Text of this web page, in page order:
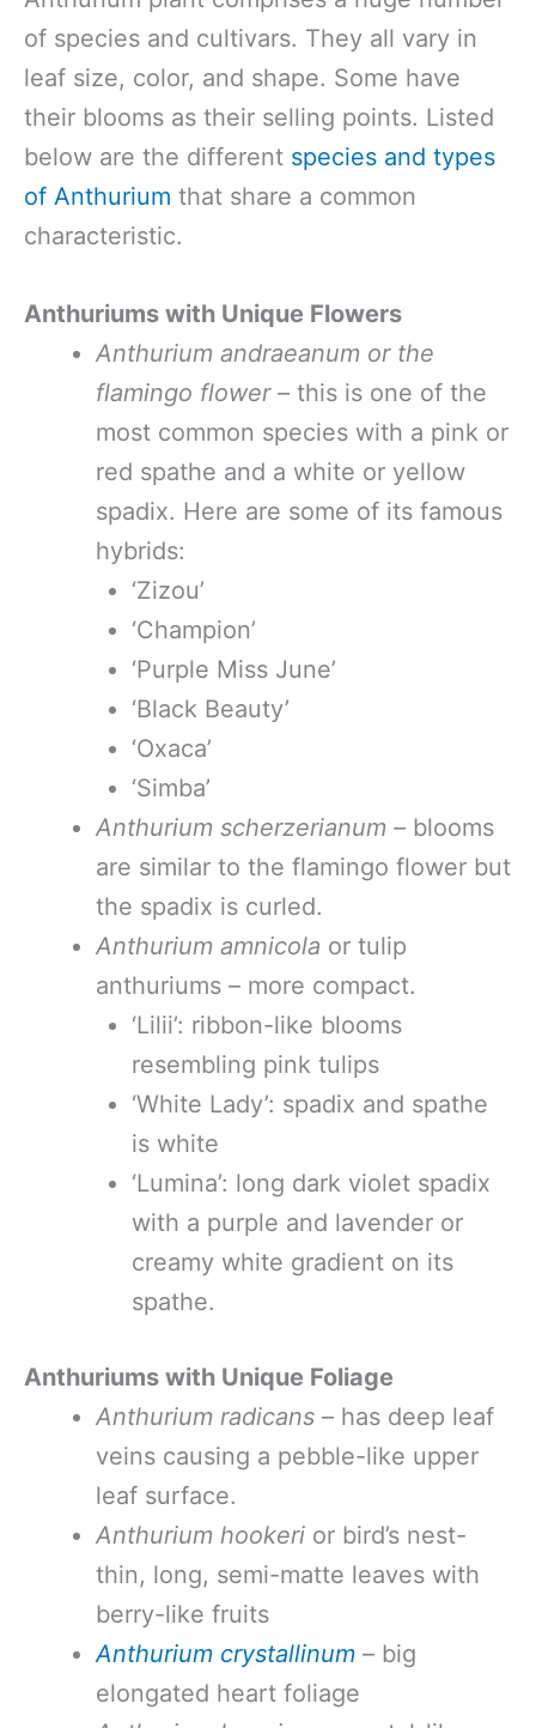
of species and cultivars. They all vary in
leaf size, color, and shape. Some have
their blooms as their selling points. Listed
below are the different species and types
of Anthurium that share a common
characteristic.
Anthuriums with Unique Flowers
Anthurium andraeanum or the
flamingo flower – this is one of the
most common species with a pink or
red spathe and a white or yellow
spadix. Here are some of its famous
hybrids:
‘Zizou’
‘Champion’
‘Purple Miss June’
‘Black Beauty’
‘Oxaca’
‘Simba’
Anthurium scherzerianum – blooms
are similar to the flamingo flower but
the spadix is curled.
Anthurium amnicola or tulip
anthuriums – more compact.
‘Lilii’: ribbon-like blooms
resembling pink tulips
‘White Lady’: spadix and spathe
is white
‘Lumina’: long dark violet spadix
with a purple and lavender or
creamy white gradient on its
spathe.
Anthuriums with Unique Foliage
Anthurium radicans – has deep leaf
veins causing a pebble-like upper
leaf surface.
Anthurium hookeri or bird’s nest-
thin, long, semi-matte leaves with
berry-like fruits
Anthurium crystallinum – big
elongated heart foliage